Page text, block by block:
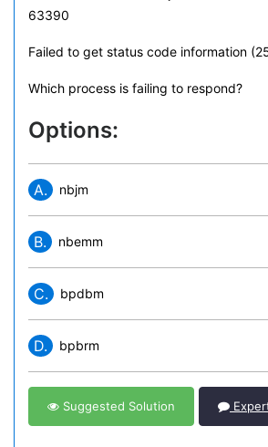
63390
Failed to get status code information
Which process is failing to respond?
Options:
A. nbjm
B. nbemm
C. bpdbm
D. bpbrm
Suggested Solution